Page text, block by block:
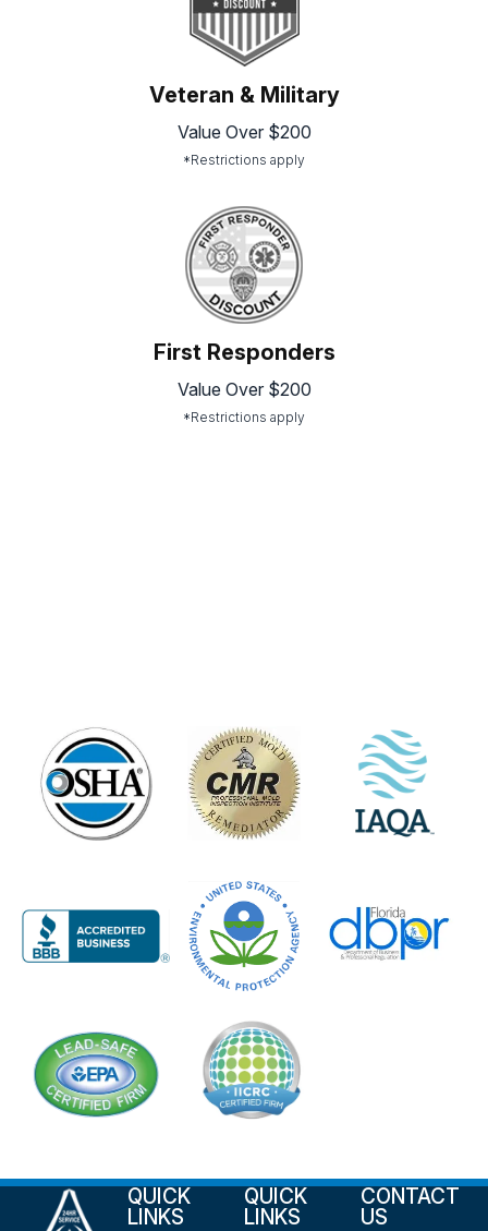
Veteran & Military
Value Over $200
*Restrictions apply
First Responders
Value Over $200
*Restrictions apply
QUICK
LINKS
QUICK
LINKS
CONTACT
US